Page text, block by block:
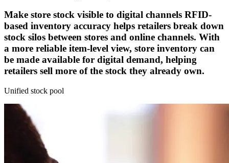
Make store stock visible to digital channels RFID-
based inventory accuracy helps retailers break down
stock silos between stores and online channels. With
a more reliable item-level view, store inventory can
be made available for digital demand, helping
retailers sell more of the stock they already own.
Unified stock pool